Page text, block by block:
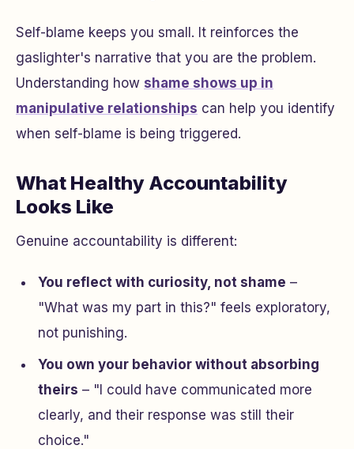
Self-blame keeps you small. It reinforces the
gaslighter's narrative that you are the problem.
Understanding how shame shows up in
manipulative relationships can help you identify
when self-blame is being triggered.
What Healthy Accountability
Looks Like
Genuine accountability is different:
You reflect with curiosity, not shame –
"What was my part in this?" feels exploratory,
not punishing.
You own your behavior without absorbing
theirs – "I could have communicated more
clearly, and their response was still their
choice."